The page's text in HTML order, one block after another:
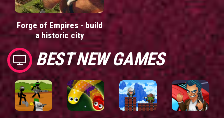
Forge of Empires - build
a historic city
BEST NEW GAMES